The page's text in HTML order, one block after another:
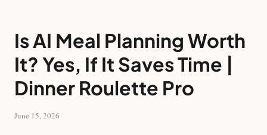
Is AI Meal Planning Worth
It? Yes, If It Saves Time |
Dinner Roulette Pro
June 15, 2026